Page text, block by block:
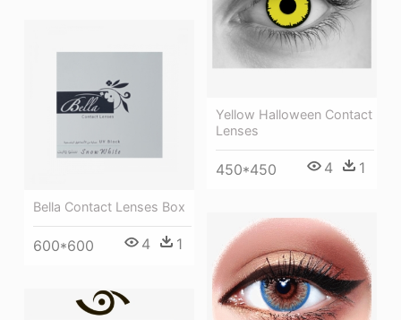
Yellow Halloween Contact
Lenses
450*450 4 1
Bella Contact Lenses Box
600*600 4 1